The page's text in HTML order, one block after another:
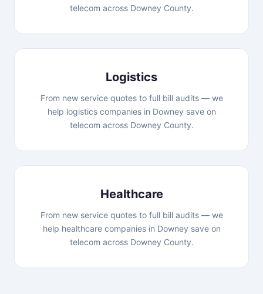
telecom across Downey County.
Logistics
From new service quotes to full bill audits — we
help logistics companies in Downey save on
telecom across Downey County.
Healthcare
From new service quotes to full bill audits — we
help healthcare companies in Downey save on
telecom across Downey County.